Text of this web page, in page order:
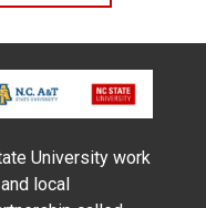
University work
local